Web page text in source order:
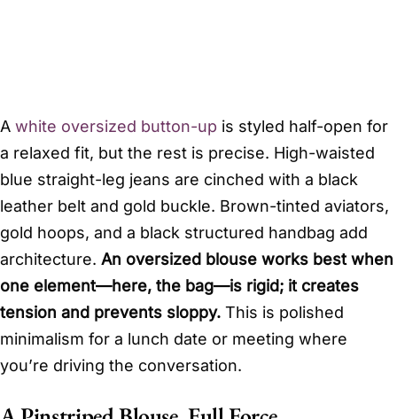
A white oversized button-up is styled half-open for
a relaxed fit, but the rest is precise. High-waisted
blue straight-leg jeans are cinched with a black
leather belt and gold buckle. Brown-tinted aviators,
gold hoops, and a black structured handbag add
architecture. An oversized blouse works best when
one element—here, the bag—is rigid; it creates
tension and prevents sloppy. This is polished
minimalism for a lunch date or meeting where
you’re driving the conversation.